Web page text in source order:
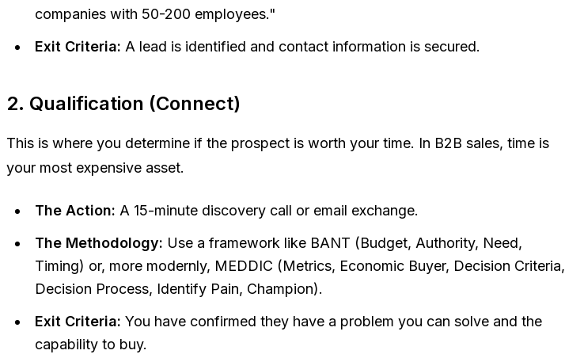
companies with 50-200 employees."
Exit Criteria: A lead is identified and contact information is secured.
2. Qualification (Connect)
This is where you determine if the prospect is worth your time. In B2B sales, time is
your most expensive asset.
The Action: A 15-minute discovery call or email exchange.
The Methodology: Use a framework like BANT (Budget, Authority, Need,
Timing) or, more modernly, MEDDIC (Metrics, Economic Buyer, Decision Criteria,
Decision Process, Identify Pain, Champion).
Exit Criteria: You have confirmed they have a problem you can solve and the
capability to buy.